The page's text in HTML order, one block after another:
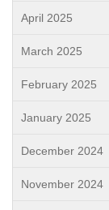
April 2025
March 2025
February 2025
January 2025
December 2024
November 2024